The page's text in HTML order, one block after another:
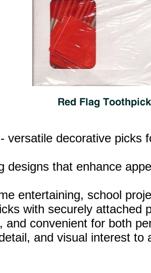
- versatile decorative picks
designs that enhance
entertaining, school
with securely attached
and convenient for both
and visual interest to